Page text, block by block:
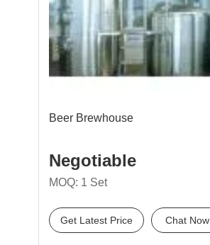
Beer Brewhouse
Negotiable
MOQ: 1 Set
Get Latest Price Chat Now